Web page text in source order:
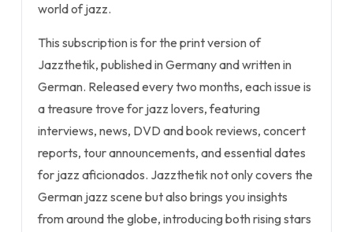
world of jazz.
This subscription is for the print version of
Jazzthetik, published in Germany and written in
German. Released every two months, each issue is
a treasure trove for jazz lovers, featuring
interviews, news, DVD and book reviews, concert
reports, tour announcements, and essential dates
for jazz aficionados. Jazzthetik not only covers the
German jazz scene but also brings you insights
from around the globe, introducing both rising stars